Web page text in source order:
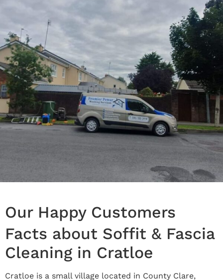
Our Happy Customers
Facts about Soffit & Fascia
Cleaning in Cratloe
Cratloe is a small village located in County Clare,